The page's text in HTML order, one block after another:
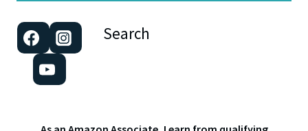
Search